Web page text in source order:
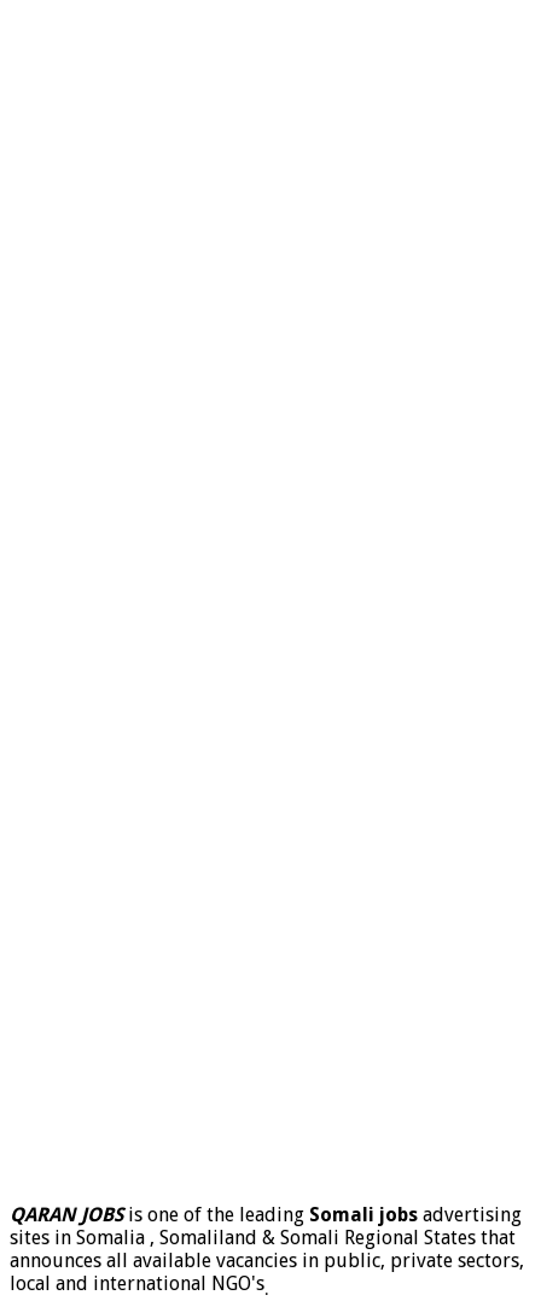
QARAN JOBSis one of the leading Somali jobs advertising
sites in Somalia , Somaliland & Somali Regional States that
announces all available vacancies in public, private sectors,
local and international NGO's.